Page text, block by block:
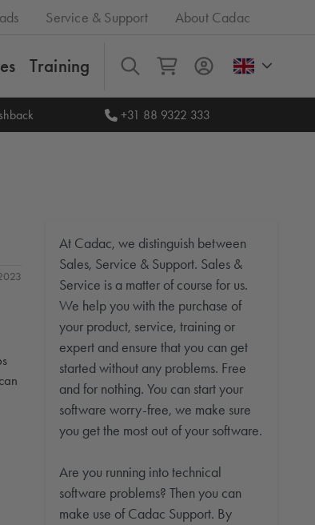
Service & Support About Cadac
Training All
+31 88 9322 333
At Cadac, we distinguish between
Sales, Service & Support. Sales &
Service is a matter of course for us.
We help you with the purchase of
your product, service, training or
expert and ensure that you can get
started without any problems. Free
and for nothing. You can start your
software worry-free, we make sure
you get the most out of your software.
Are you running into technical
software problems? Then you can
make use of Cadac Support. By